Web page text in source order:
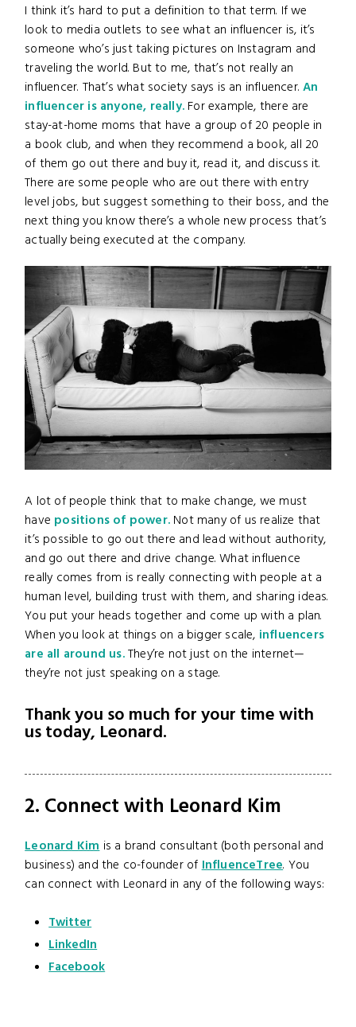
I think it’s hard to put a definition to that term. If we
look to media outlets to see what an influencer is, it’s
someone who’s just taking pictures on Instagram and
traveling the world. But to me, that’s not really an
influencer. That’s what society says is an influencer.An
influencer is anyone, really. For example, there are
stay-at-home moms that have a group of 20 people in
a book club, and when they recommend a book, all 20
of them go out there and buy it, read it, and discuss it.
There are some people who are out there with entry
level jobs, but suggest something to their boss, and the
next thing you know there’s a whole new process that’s
actually being executed at the company.
A lot of people think that to make change, we must
have positions of power. Not many of us realize that
it’s possible to go out there and lead without authority,
and go out there and drive change. What influence
really comes from is really connecting with people at a
human level, building trust with them, and sharing ideas.
You put your heads together and come up with a plan.
When you look at things on a bigger scale, influencers
are all around us.They’re not just on the internet—
they’re not just speaking on a stage.
Thank you so much for your time with
us today, Leonard.
2. Connect with Leonard Kim
Leonard Kimis a brand consultant (both personal and
business) and the co-founder ofInfluenceTree. You
can connect with Leonard in any of the following ways:
Twitter
LinkedIn
Facebook